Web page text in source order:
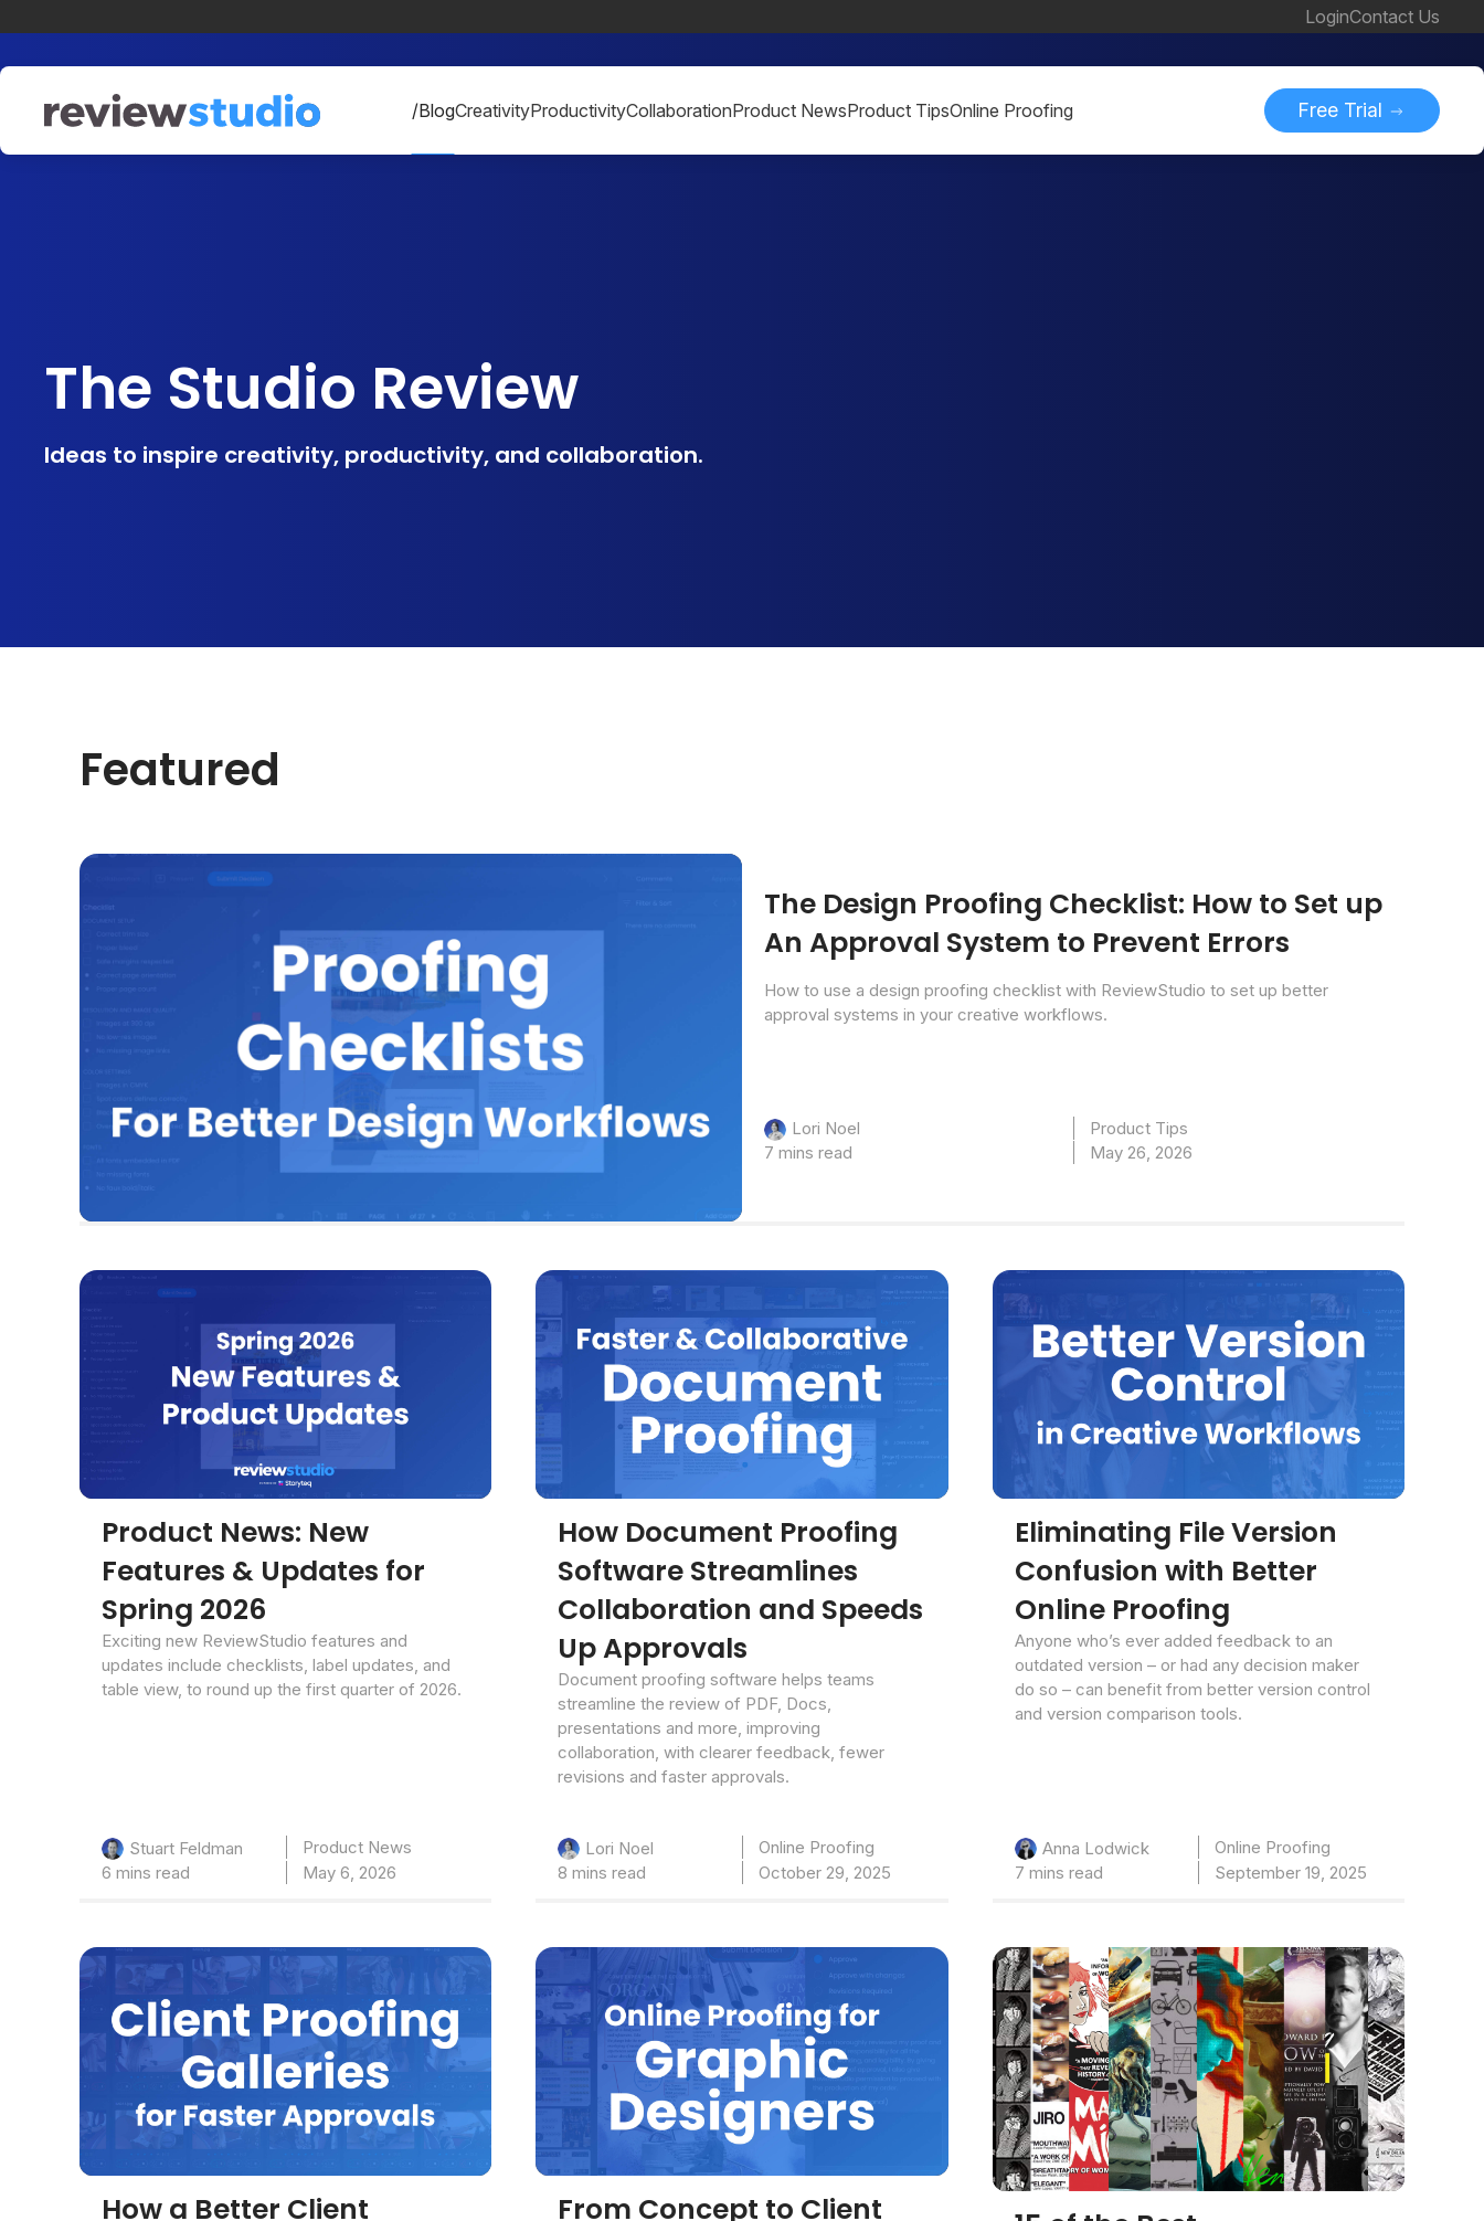
LoginContact Us
/BlogCreativityProductivityCollaborationProduct NewsProduct TipsOnline Proofing Free Trial
The Studio Review
Ideas to inspire creativity, productivity, and collaboration.
Featured
The Design Proofing Checklist: How to Set up
An Approval System to Prevent Errors
How to use a design proofing checklist with ReviewStudio to set up better
approval systems in your creative workflows.
Lori Noel
Product Tips
7 mins read
May 26, 2026
Product News: New
Features & Updates for
Spring 2026
Exciting new ReviewStudio features and
updates include checklists, label updates, and
table view, to round up the first quarter of 2026.
Stuart Feldman
Product News
6 mins read
May 6, 2026
How Document Proofing
Software Streamlines
Collaboration and Speeds
Up Approvals
Document proofing software helps teams
streamline the review of PDF, Docs,
presentations and more, improving
collaboration, with clearer feedback, fewer
revisions and faster approvals.
Lori Noel
Online Proofing
8 mins read
October 29, 2025
Eliminating File Version
Confusion with Better
Online Proofing
Anyone who’s ever added feedback to an
outdated version – or had any decision maker
do so – can benefit from better version control
and version comparison tools.
Anna Lodwick
Online Proofing
7 mins read
September 19, 2025
How a Better Client
From Concept to Client